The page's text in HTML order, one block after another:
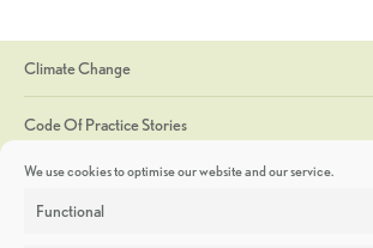
We use cookies to optimise our website and our service.
Functional
Climate Change
Code Of Practice Stories
Discoveries